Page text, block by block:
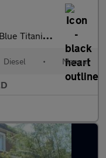
Diesel Manual Euro 6 (s/s) (120 ps)
Diesel • Manual